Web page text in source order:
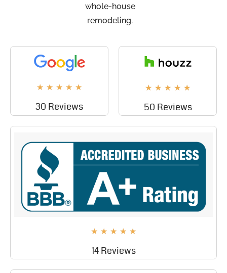
whole-house
remodeling.
★ ★ ★ ★ ★
30 Reviews
★ ★ ★ ★ ★
50 Reviews
★ ★ ★ ★ ★
14 Reviews